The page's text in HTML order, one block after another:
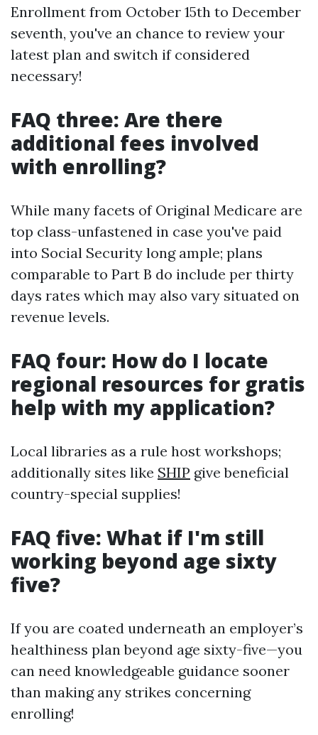
Enrollment from October 15th to December
seventh, you've an chance to review your
latest plan and switch if considered
necessary!
FAQ three: Are there
additional fees involved
with enrolling?
While many facets of Original Medicare are
top class-unfastened in case you've paid
into Social Security long ample; plans
comparable to Part B do include per thirty
days rates which may also vary situated on
revenue levels.
FAQ four: How do I locate
regional resources for gratis
help with my application?
Local libraries as a rule host workshops;
additionally sites like SHIP give beneficial
country-special supplies!
FAQ five: What if I'm still
working beyond age sixty
five?
If you are coated underneath an employer’s
healthiness plan beyond age sixty-five—you
can need knowledgeable guidance sooner
than making any strikes concerning
enrolling!